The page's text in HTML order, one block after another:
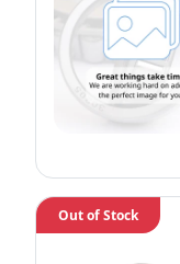
Out of Stock